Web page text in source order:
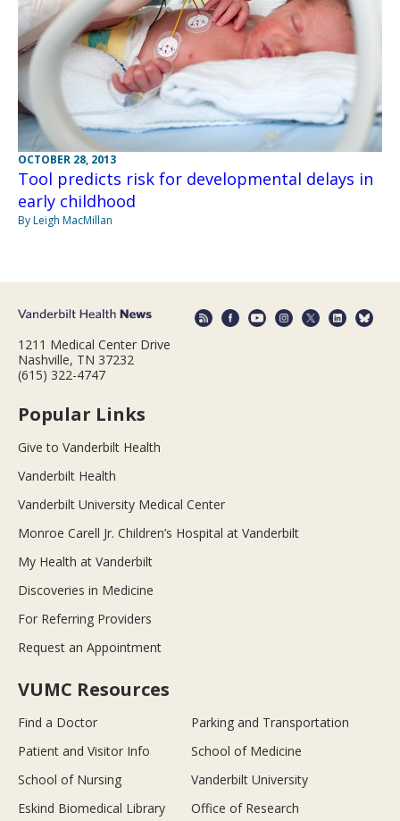
OCTOBER 28, 2013
Tool predicts risk for developmental delays in
early childhood
By Leigh MacMillan
1211 Medical Center Drive
Nashville, TN 37232
(615) 322-4747
Popular Links
Give to Vanderbilt Health
Vanderbilt Health
Vanderbilt University Medical Center
Monroe Carell Jr. Children’s Hospital at Vanderbilt
My Health at Vanderbilt
Discoveries in Medicine
For Referring Providers
Request an Appointment
VUMC Resources
Find a Doctor
Parking and Transportation
Patient and Visitor Info
School of Medicine
School of Nursing
Vanderbilt University
Eskind Biomedical Library
Office of Research